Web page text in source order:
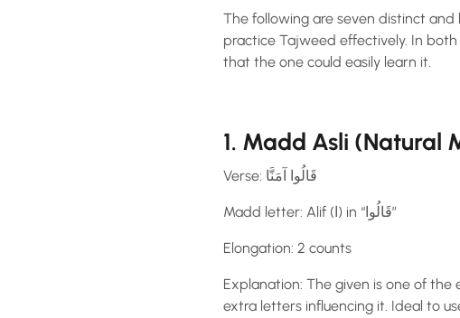
The following are seven distinct
practice Tajweed effectively. In
that the one could easily learn it.
1. Madd Asli (Natural
Madd letter: Alif (ا) in “قَالُوا”
Elongation: 2 counts
Explanation: The given is one of
extra letters influencing it. Ideal to